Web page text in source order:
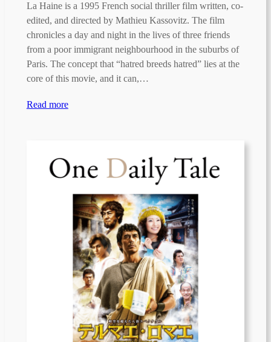
La Haine is a 1995 French social thriller film written, co-
edited, and directed by Mathieu Kassovitz. The film
chronicles a day and night in the lives of three friends
from a poor immigrant neighbourhood in the suburbs of
Paris. The concept that “hatred breeds hatred” lies at the
core of this movie, and it can,…
Read more